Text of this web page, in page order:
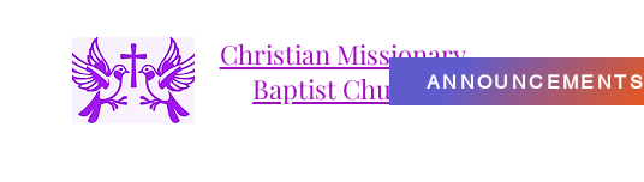
Christian Missionary
Baptist ChurchANNOUNCEMENTS